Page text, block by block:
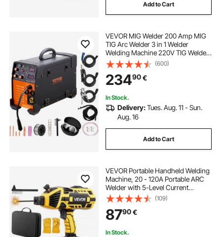
Add to Cart
VEVOR MIG Welder 200 Amp MIG
TIG Arc Welder 3 in 1 Welder
Welding Machine 220V TIG Welder
Lift ARC Welder MMA Stick IGBT DC
Inverter Welder Digital Display
Combo Welding Machine
(600)
23490€
In Stock.
Delivery:Tues. Aug. 11 - Sun.
Aug. 16
Add to Cart
VEVOR Portable Handheld Welding
Machine, 20 - 120A Portable ARC
Welder with 5-Level Current
Adjustment & IGBT Inverter,
Handheld Stick Welder with Hot
Start Function Fit for 1.6mm-3.2mm
Welding Rods
(109)
8790€
In Stock.